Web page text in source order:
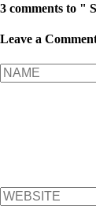
3 comments to "
Leave a